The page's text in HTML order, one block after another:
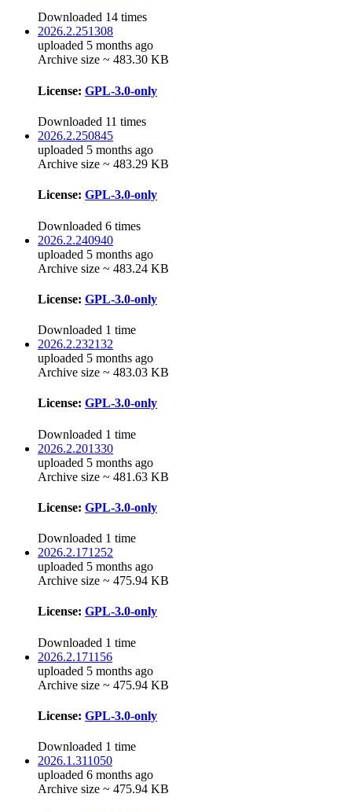
Downloaded 14 times
2026.2.251308
uploaded 5 months ago
Archive size ~ 483.30 KB
License: GPL-3.0-only
Downloaded 11 times
2026.2.250845
uploaded 5 months ago
Archive size ~ 483.29 KB
License: GPL-3.0-only
Downloaded 6 times
2026.2.240940
uploaded 5 months ago
Archive size ~ 483.24 KB
License: GPL-3.0-only
Downloaded 1 time
2026.2.232132
uploaded 5 months ago
Archive size ~ 483.03 KB
License: GPL-3.0-only
Downloaded 1 time
2026.2.201330
uploaded 5 months ago
Archive size ~ 481.63 KB
License: GPL-3.0-only
Downloaded 1 time
2026.2.171252
uploaded 5 months ago
Archive size ~ 475.94 KB
License: GPL-3.0-only
Downloaded 1 time
2026.2.171156
uploaded 5 months ago
Archive size ~ 475.94 KB
License: GPL-3.0-only
Downloaded 1 time
2026.1.311050
uploaded 6 months ago
Archive size ~ 475.94 KB